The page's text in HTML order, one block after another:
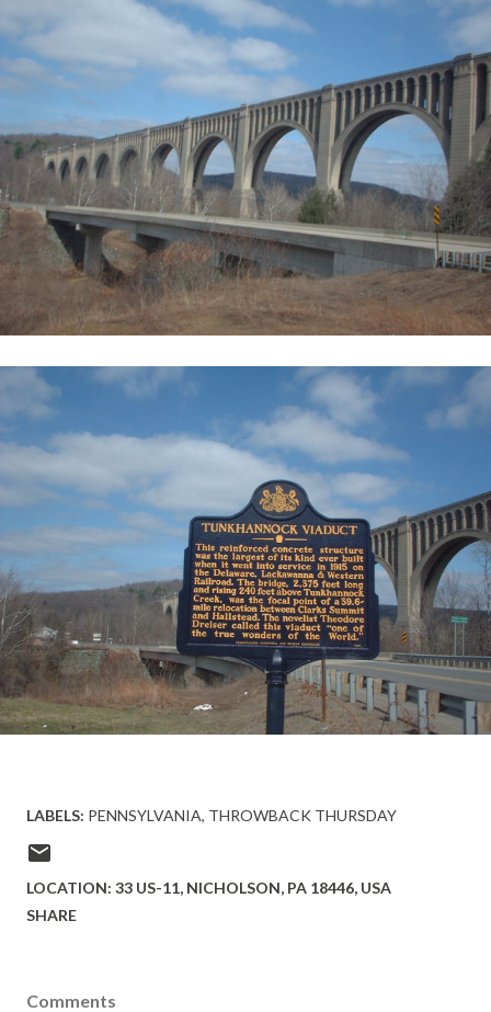
LABELS: PENNSYLVANIA THROWBACK THURSDAY
LOCATION: 33 US-11, NICHOLSON, PA 18446, USA
SHARE
Comments